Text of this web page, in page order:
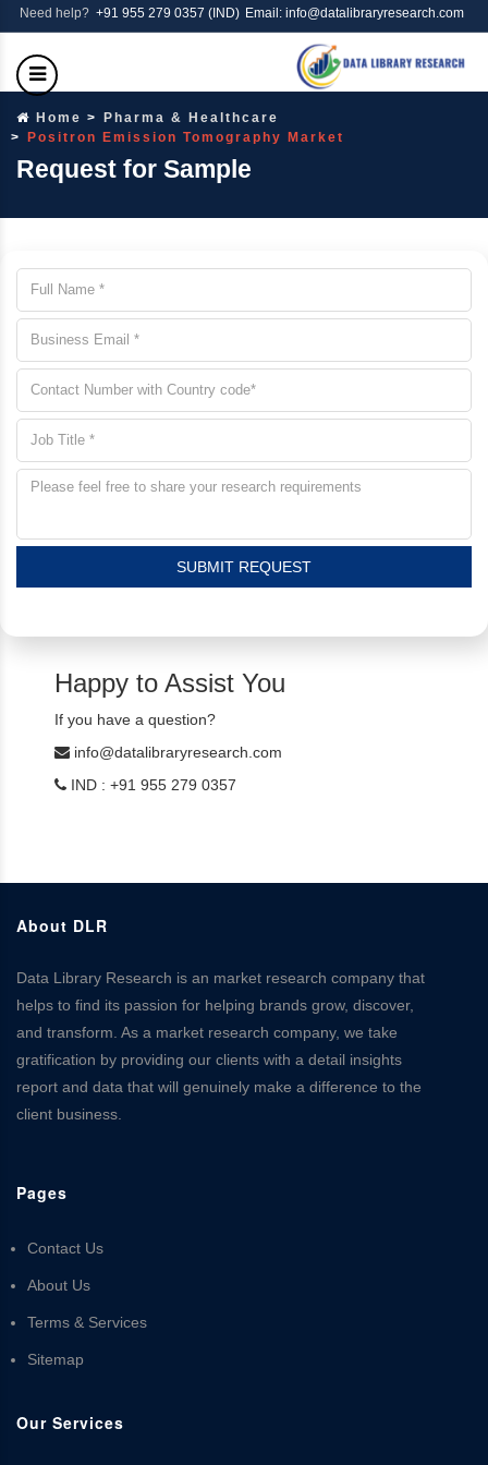
Need help? +91 955 279 0357 (IND) Email: info@datalibraryresearch.com
Home
Pharma & Healthcare
Positron Emission Tomography Market
Request for Sample
SUBMIT REQUEST
Happy to Assist You
If you have a question?
info@datalibraryresearch.com
IND : +91 955 279 0357
About DLR
Data Library Research is an market research company that
helps to find its passion for helping brands grow, discover,
and transform. As a market research company, we take
gratification by providing our clients with a detail insights
report and data that will genuinely make a difference to the
client business.
Pages
Contact Us
About Us
Terms & Services
Sitemap
Our Services